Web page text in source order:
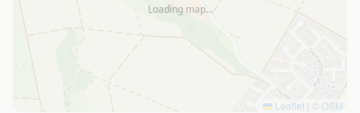
Loading map…
Leaflet | © OSM